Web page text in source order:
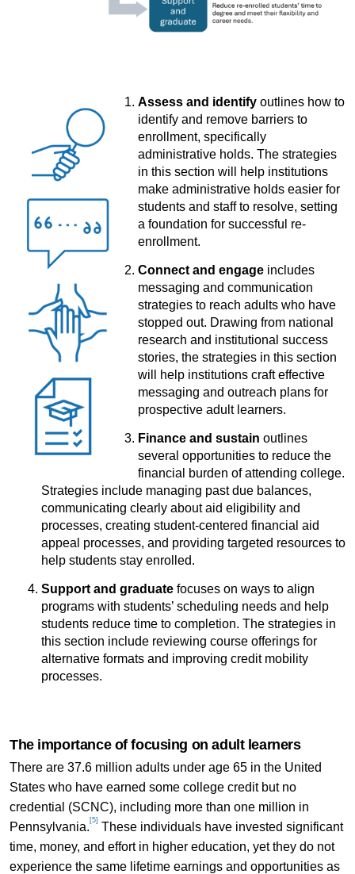
Assess and identify outlines how to
identify and remove barriers to
enrollment, specifically
administrative holds. The strategies
in this section will help institutions
make administrative holds easier for
students and staff to resolve, setting
a foundation for successful re-
enrollment.
Connect and engageincludes
messaging and communication
strategies to reach adults who have
stopped out. Drawing from national
research and institutional success
stories, the strategies in this section
will help institutions craft effective
messaging and outreach plans for
prospective adult learners.
Finance and sustain outlines
several opportunities to reduce the
financial burden of attending college.
Strategies include managing past due balances,
communicating clearly about aid eligibility and
processes, creating student-centered financial aid
appeal processes, and providing targeted resources to
help students stay enrolled.
Support and graduatefocuses on ways to align
programs with students’ scheduling needs and help
students reduce time to completion. The strategies in
this section include reviewing course offerings for
alternative formats and improving credit mobility
processes.
The importance of focusing on adult learners
There are 37.6 million adults under age 65 in the United
States who have earned some college credit but no
credential (SCNC), including more than one million in
Pennsylvania. [5] These individuals have invested significant
time, money, and effort in higher education, yet they do not
experience the same lifetime earnings and opportunities as